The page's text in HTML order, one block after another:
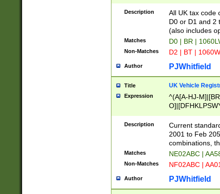
Description
All UK tax code
D0 or D1 and 2
(also includes
Matches D0 | BR |
Non-Matches D2 | BT |
Author PJWhitfield
Title UK Vehicle
Expression
^(A[A-HJ-
F]|)(0[02-9]|[1-
Description
Current
2001 to Feb
combinations,
Matches NE02ABC |
Non-Matches NF02ABC |
Author PJWhitfield